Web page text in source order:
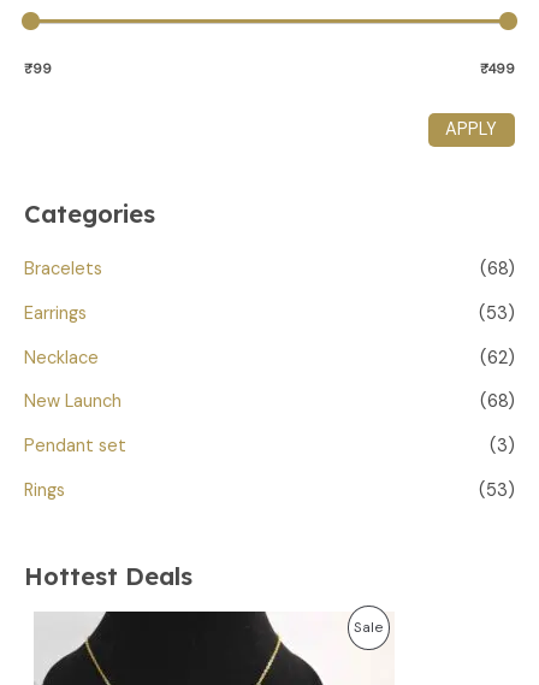
₹99 ₹499
APPLY
Categories
Bracelets
(68)
Earrings
(53)
Necklace
(62)
New Launch
(68)
Pendant set
(3)
Rings
(53)
Hottest Deals
SaleP
r